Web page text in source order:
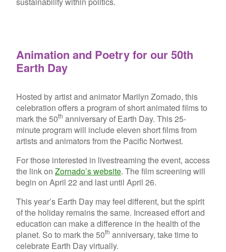
Animation and Poetry for our 50th
Earth Day
Hosted by artist and animator Marilyn Zornado, this
celebration offers a program of short animated films to
mark the 50th anniversary of Earth Day. This 25-
minute program will include eleven short films from
artists and animators from the Pacific Nortwest.
For those interested in livestreaming the event, access
the link on Zornado’s website. The film screening will
begin on April 22 and last until April 26.
This year’s Earth Day may feel different, but the spirit
of the holiday remains the same. Increased effort and
education can make a difference in the health of the
planet. So to mark the 50th anniversary, take time to
celebrate Earth Day virtually.